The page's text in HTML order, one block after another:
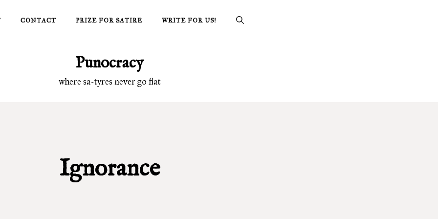
CONTACT PRIZE FOR SATIRE WRITE FOR US!
Punocracy
where sa-tyres never go flat
Ignorance